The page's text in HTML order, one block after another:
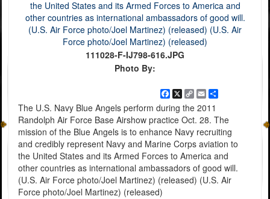
111028-F-IJ798-616.JPG
Photo By:
Facebook
X
Copy
Link
EmailShare
The U.S. Navy Blue Angels perform during the 2011
Randolph Air Force Base Airshow practice Oct. 28. The
mission of the Blue Angels is to enhance Navy recruiting
and credibly represent Navy and Marine Corps aviation to
the United States and its Armed Forces to America and
other countries as international ambassadors of good will.
(U.S. Air Force photo/Joel Martinez) (released) (U.S. Air
Force photo/Joel Martinez) (released)